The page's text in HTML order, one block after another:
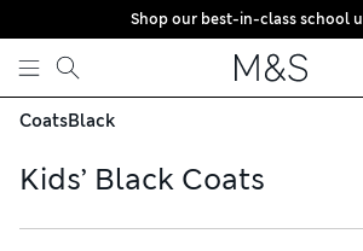
Skip to content
Shop our best-in-class school
CoatsBlack
Kids’ Black Coats